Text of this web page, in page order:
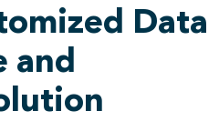
Data
and